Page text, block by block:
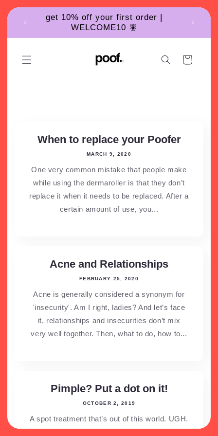
content
get 10% off your first order |
WELCOME10 🧚
Cart
When to replace your Poofer
MARCH 9, 2020
One very common mistake that people make
while using the dermaroller is that they don’t
replace it when it needs to be replaced. After a
certain amount of use, you...
Acne and Relationships
FEBRUARY 25, 2020
Acne is generally considered a synonym for
'insecurity'. Am I right, ladies? And let’s face
it, relationships and insecurities don’t mix
very well together. Then, what to do, how to...
Pimple? Put a dot on it!
OCTOBER 2, 2019
A spot treatment that’s out of this world. UGH.